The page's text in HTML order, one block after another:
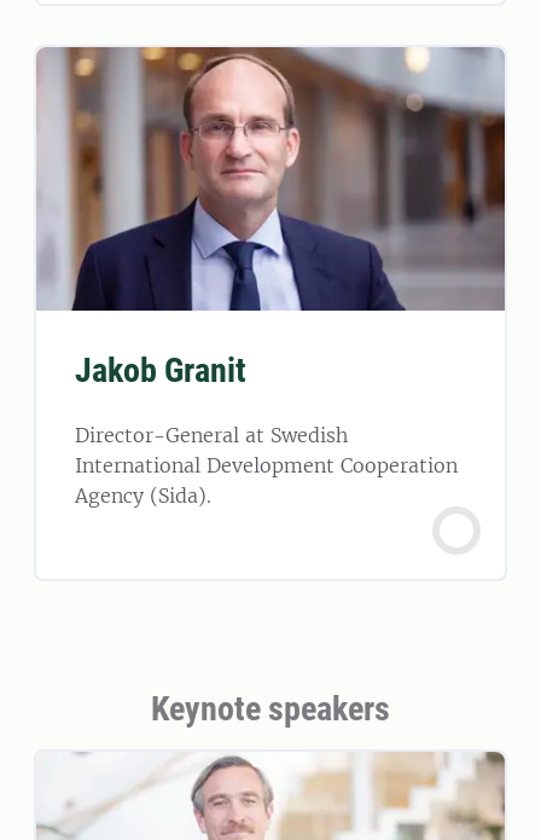
Jakob Granit
Director-General at Swedish
International Development Cooperation
Agency (Sida).
Keynote speakers